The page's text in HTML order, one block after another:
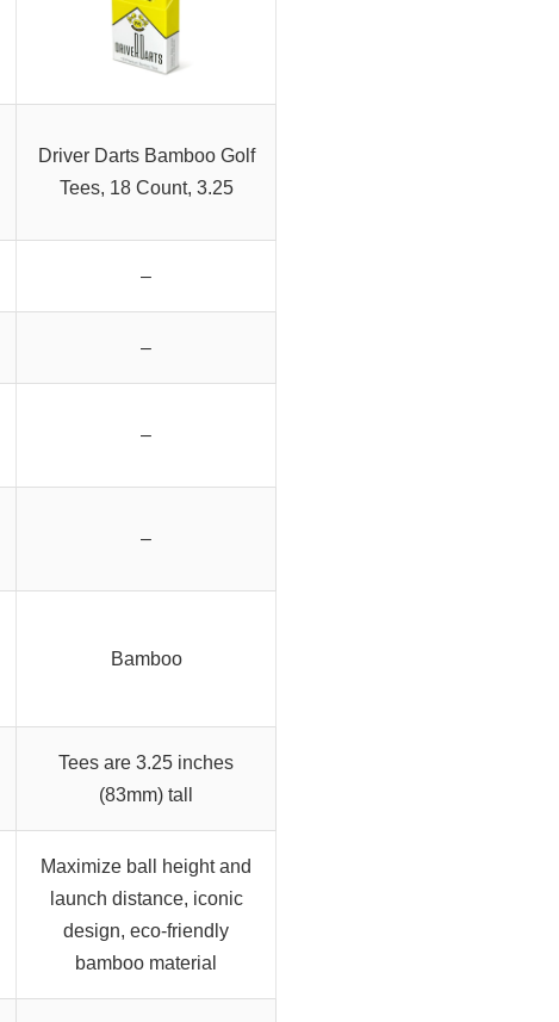
Driver Darts Bamboo Golf
Tees, 18 Count, 3.25
–
–
–
–
Bamboo
Tees are 3.25 inches
(83mm) tall
Maximize ball height and
launch distance, iconic
design, eco-friendly
bamboo material